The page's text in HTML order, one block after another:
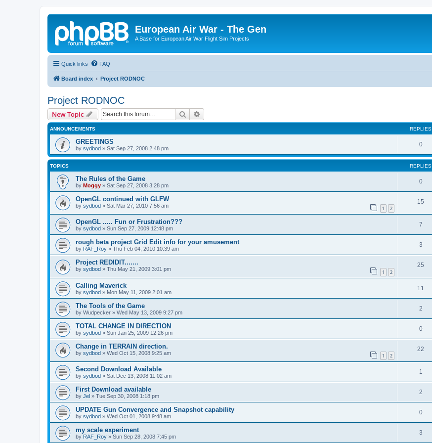
European Air War - The Gen
A Base for European Air War Flight Sim Projects
Quick links FAQ
Board index Project RODNOC
Project RODNOC
New Topic Search
ANNOUNCEMENTS REPLIES
GREETINGS
by sydbod » Sat Sep 27, 2008 2:48 pm
0
TOPICS REPLIES
The Rules of the Game
by Moggy » Sat Sep 27, 2008 3:28 pm
0
OpenGL continued with GLFW
by sydbod » Sat Mar 27, 2010 7:56 am 1 2
15
OpenGL ..... Fun or Frustration???
by sydbod » Sun Sep 27, 2009 12:48 pm
7
rough beta project Grid Edit info for your amusement
by RAF_Roy » Thu Feb 04, 2010 10:39 am
3
Project REDIDIT.......
by sydbod » Thu May 21, 2009 3:01 pm 1 2
25
Calling Maverick
by sydbod » Mon May 11, 2009 2:01 am
11
The Tools of the Game
by Wudpecker » Wed May 13, 2009 9:27 pm
2
TOTAL CHANGE IN DIRECTION
by sydbod » Sun Jan 25, 2009 12:26 pm
0
Change in TERRAIN direction.
by sydbod » Wed Oct 15, 2008 9:25 am 1 2
22
Second Download Available
by sydbod » Sat Dec 13, 2008 11:02 am
1
First Download available
by Jel » Tue Sep 30, 2008 1:18 pm
2
UPDATE Gun Convergence and Snapshot capability
by sydbod » Wed Oct 01, 2008 9:48 am
0
my scale experiment
by RAF_Roy » Sun Sep 28, 2008 7:45 pm
3